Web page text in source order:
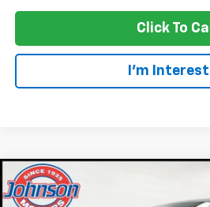
Click To Call
I'm
New 2027Chevrolet Equinox
Compare Vehicle